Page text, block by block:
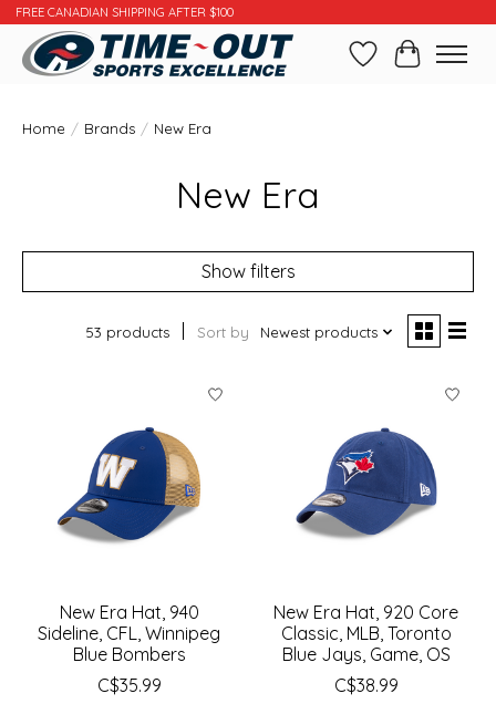
FREE CANADIAN SHIPPING AFTER $100
WishlistCart
Home / Brands / New Era
New Era
Show filters
53 products Sort by Newest products
New Era Hat, 940
Sideline, CFL, Winnipeg
Blue Bombers
C$35.99
New Era Hat, 920 Core
Classic, MLB, Toronto
Blue Jays, Game, OS
C$38.99